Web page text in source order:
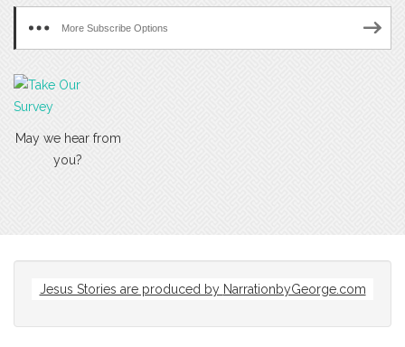
More Subscribe Options
May we hear from
you?
Jesus Stories are produced by NarrationbyGeorge.com